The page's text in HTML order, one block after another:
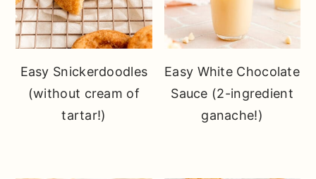
Easy Snickerdoodles
(without cream of
tartar!)
Easy White Chocolate
Sauce (2-ingredient
ganache!)